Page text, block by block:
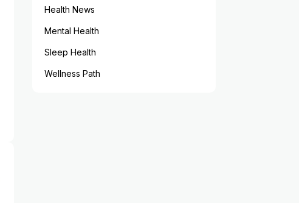
Health News
Mental Health
Sleep Health
Wellness Path